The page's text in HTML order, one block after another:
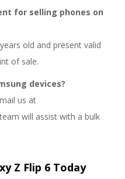
for selling phones on
old and present valid
of sale.
devices?
us at
will assist with a bulk
Z Flip 6 Today